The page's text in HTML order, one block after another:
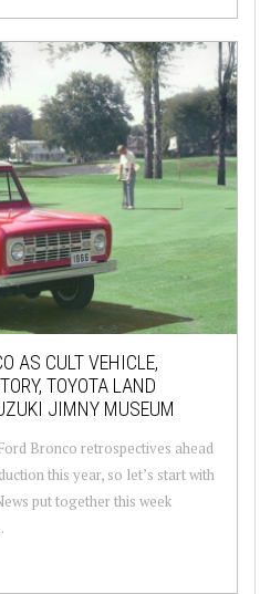
AS CULT VEHICLE,
TOYOTA LAND
JIMNY MUSEUM
Bronco retrospectives ahead
this year, so let’s start with
put together this week